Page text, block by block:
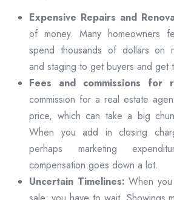
Expensive Repairs and
of money. Many homeowners
spend thousands of dollars on
and staging to get buyers and get
Fees and commissions for
commission for a real estate
price, which can take a big
When you add in closing
perhaps marketing
compensation goes down a lot.
Uncertain Timelines: When